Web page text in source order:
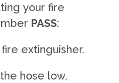
your fire
PASS:
extinguisher.
hose low,